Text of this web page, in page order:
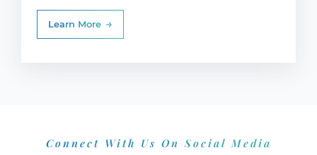
Learn More
Connect With Us On Social Media